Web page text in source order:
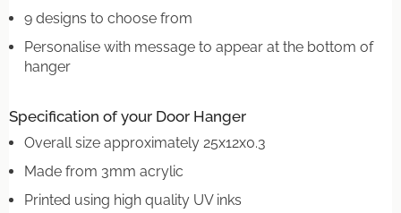
9 designs to choose from
Personalise with message to appear at the bottom of
hanger
Specification of your Door Hanger
Overall size approximately 25x12x0.3
Made from 3mm acrylic
Printed using high quality UV inks